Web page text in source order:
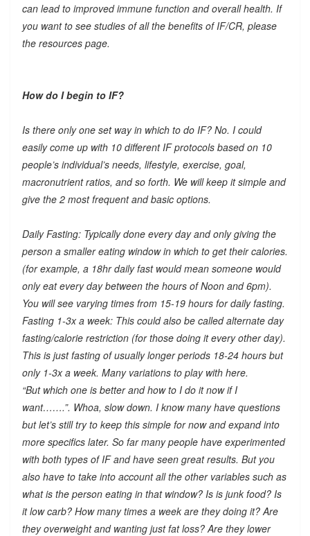
can lead to improved immune function and overall health. If
you want to see studies of all the benefits of IF/CR, please
the resources page.
How do I begin to IF?
Is there only one set way in which to do IF? No. I could
easily come up with 10 different IF protocols based on 10
people’s individual’s needs, lifestyle, exercise, goal,
macronutrient ratios, and so forth. We will keep it simple and
give the 2 most frequent and basic options.
Daily Fasting: Typically done every day and only giving the
person a smaller eating window in which to get their calories.
(for example, a 18hr daily fast would mean someone would
only eat every day between the hours of Noon and 6pm).
You will see varying times from 15-19 hours for daily fasting.
Fasting 1-3x a week: This could also be called alternate day
fasting/calorie restriction (for those doing it every other day).
This is just fasting of usually longer periods 18-24 hours but
only 1-3x a week. Many variations to play with here.
“But which one is better and how to I do it now if I
want…….”. Whoa, slow down. I know many have questions
but let’s still try to keep this simple for now and expand into
more specifics later. So far many people have experimented
with both types of IF and have seen great results. But you
also have to take into account all the other variables such as
what is the person eating in that window? Is is junk food? Is
it low carb? How many times a week are they doing it? Are
they overweight and wanting just fat loss? Are they lower